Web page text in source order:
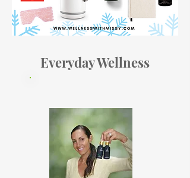
Everyday Wellness